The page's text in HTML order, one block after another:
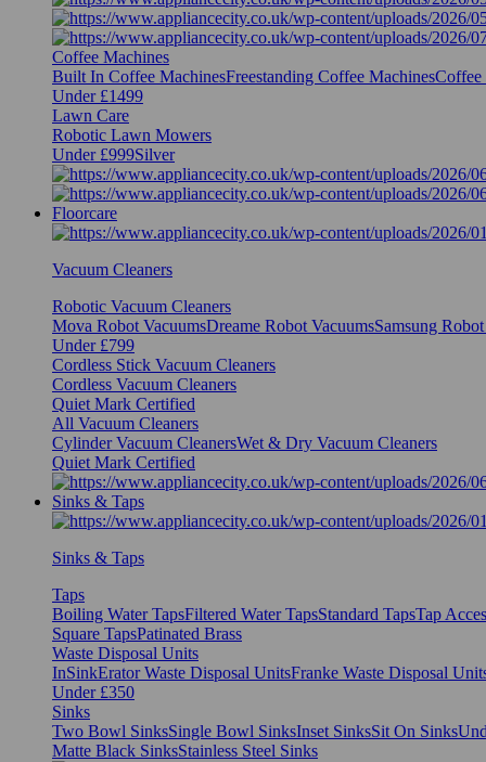
Coffee Machines
Built In Coffee MachinesFreestanding Coffee MachinesCoffee
Under £1499
Lawn Care
Robotic Lawn Mowers
Under £999Silver
Floorcare
Vacuum Cleaners
Robotic Vacuum Cleaners
Mova Robot VacuumsDreame Robot VacuumsSamsung
Under £799
Cordless Stick Vacuum Cleaners
Cordless Vacuum Cleaners
Quiet Mark Certified
All Vacuum Cleaners
Cylinder Vacuum CleanersWet & Dry Vacuum Cleaners
Quiet Mark Certified
Sinks & Taps
Sinks & Taps
Taps
Boiling Water TapsFiltered Water TapsStandard TapsTap
Square TapsPatinated Brass
Waste Disposal Units
InSinkErator Waste Disposal UnitsFranke Waste Disposal
Under £350
Sinks
Two Bowl SinksSingle Bowl SinksInset SinksSit On Sinks
Matte Black SinksStainless Steel Sinks